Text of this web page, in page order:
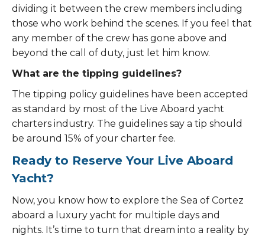
dividing it between the crew members including
those who work behind the scenes. If you feel that
any member of the crew has gone above and
beyond the call of duty, just let him know.
What are the tipping guidelines?
The tipping policy guidelines have been accepted
as standard by most of the Live Aboard yacht
charters industry. The guidelines say a tip should
be around 15% of your charter fee.
Ready to Reserve Your Live Aboard
Yacht?
Now, you know how to explore the Sea of Cortez
aboard a luxury yacht for multiple days and
nights. It’s time to turn that dream into a reality by